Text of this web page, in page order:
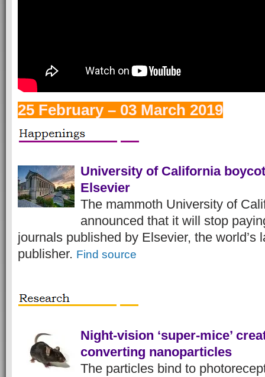
25 February – 03 March 2019
University of California
Elsevier
The mammoth University of
announced that it will stop
journals published by Elsevier, the world’s
publisher. Find source
Night-vision ‘super-mice’
converting nanoparticles
The particles bind to